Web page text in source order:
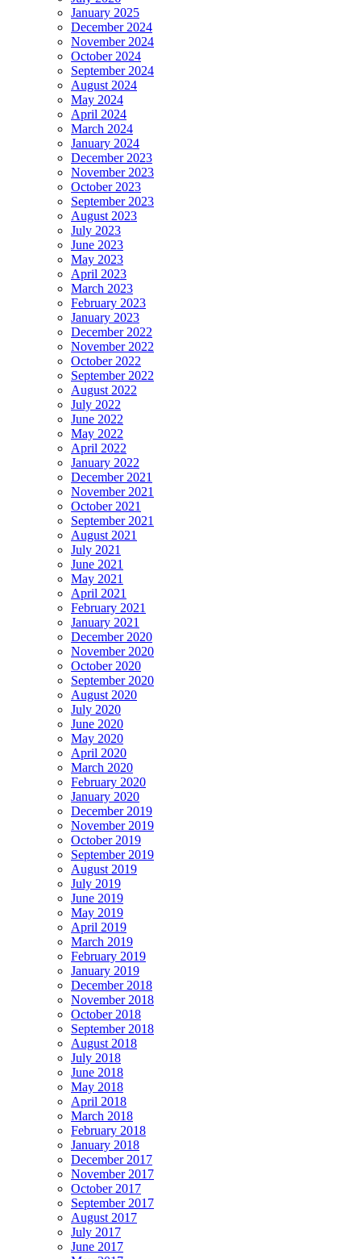
January 2025
December 2024
November 2024
October 2024
September 2024
August 2024
May 2024
April 2024
March 2024
January 2024
December 2023
November 2023
October 2023
September 2023
August 2023
July 2023
June 2023
May 2023
April 2023
March 2023
February 2023
January 2023
December 2022
November 2022
October 2022
September 2022
August 2022
July 2022
June 2022
May 2022
April 2022
January 2022
December 2021
November 2021
October 2021
September 2021
August 2021
July 2021
June 2021
May 2021
April 2021
February 2021
January 2021
December 2020
November 2020
October 2020
September 2020
August 2020
July 2020
June 2020
May 2020
April 2020
March 2020
February 2020
January 2020
December 2019
November 2019
October 2019
September 2019
August 2019
July 2019
June 2019
May 2019
April 2019
March 2019
February 2019
January 2019
December 2018
November 2018
October 2018
September 2018
August 2018
July 2018
June 2018
May 2018
April 2018
March 2018
February 2018
January 2018
December 2017
November 2017
October 2017
September 2017
August 2017
July 2017
June 2017